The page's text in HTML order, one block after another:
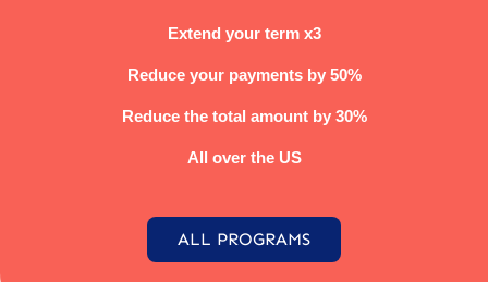
Extend your term x3
Reduce your payments by 50%
Reduce the total amount by 30%
All over the US
ALL PROGRAMS